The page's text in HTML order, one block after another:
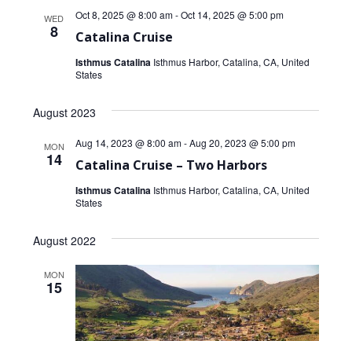
WED
8 Catalina Cruise
Oct 8, 2025 @ 8:00 am-Oct 14, 2025 @ 5:00 pm
Isthmus Catalina Isthmus Harbor, Catalina, CA, United
States
August 2023
MON
14 Catalina Cruise – Two Harbors
Aug 14, 2023 @ 8:00 am-Aug 20, 2023 @ 5:00 pm
Isthmus Catalina Isthmus Harbor, Catalina, CA, United
States
August 2022
MON
15